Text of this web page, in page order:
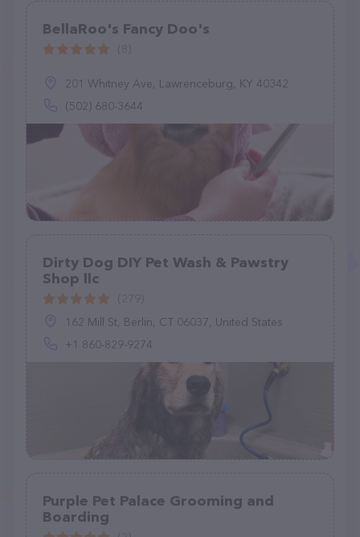
BellaRoo's Fancy Doo's
201 Whitney Ave, Lawrenceburg, KY 40342
(502) 680-3644
Dirty Dog DIY Pet Wash & Pawstry
Shop llc
162 Mill St, Berlin, CT 06037, United States
+1 860-829-9274
Purple Pet Palace Grooming and
Boarding